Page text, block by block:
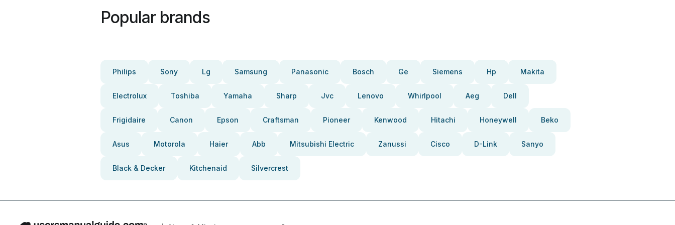
Popular brands
Philips Sony Lg Samsung Panasonic Bosch Ge Siemens Hp Makita
Electrolux Toshiba Yamaha Sharp Jvc Lenovo Whirlpool Aeg Dell
Frigidaire Canon Epson Craftsman Pioneer Kenwood Hitachi Honeywell Beko
Asus Motorola Haier Abb Mitsubishi Electric Zanussi Cisco D-Link Sanyo
Black & Decker Kitchenaid Silvercrest